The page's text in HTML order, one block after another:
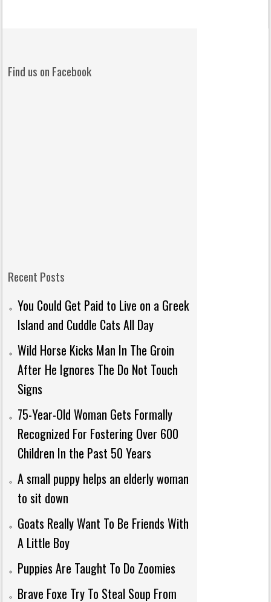
Find us on Facebook
Recent Posts
You Could Get Paid to Live on a Greek
Island and Cuddle Cats All Day
Wild Horse Kicks Man In The Groin
After He Ignores The Do Not Touch
Signs
75-Year-Old Woman Gets Formally
Recognized For Fostering Over 600
Children In the Past 50 Years
A small puppy helps an elderly woman
to sit down
Goats Really Want To Be Friends With
A Little Boy
Puppies Are Taught To Do Zoomies
Brave Foxe Try To Steal Soup From